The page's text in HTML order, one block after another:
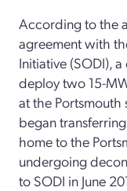
According to the
agreement with
Initiative (SODI),
deploy two 15-
at the Portsmouth
began
home to the
undergoing
to SODI in June